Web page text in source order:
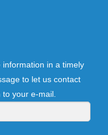
in a timely
to let us contact
your e-mail.